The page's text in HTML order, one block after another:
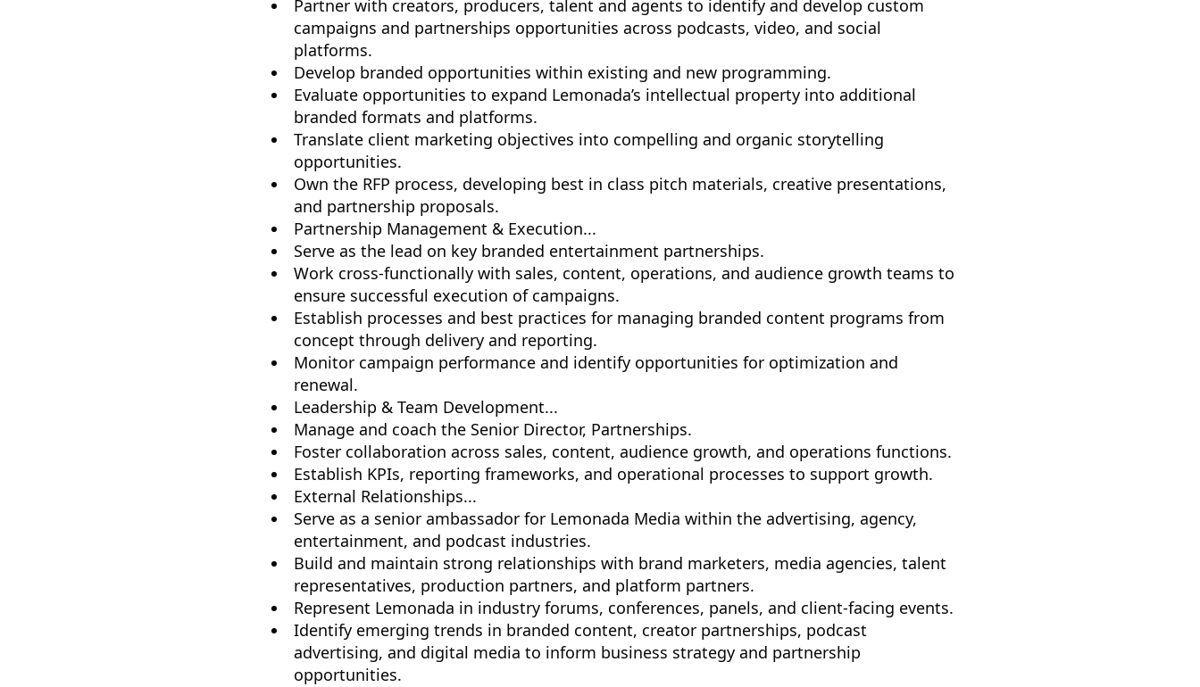
Partner with creators, producers, talent and agents to identify and develop custom
campaigns and partnerships opportunities across podcasts, video, and social
platforms.
Develop branded opportunities within existing and new programming.
Evaluate opportunities to expand Lemonada’s intellectual property into additional
branded formats and platforms.
Translate client marketing objectives into compelling and organic storytelling
opportunities.
Own the RFP process, developing best in class pitch materials, creative presentations,
and partnership proposals.
Partnership Management & Execution...
Serve as the lead on key branded entertainment partnerships.
Work cross-functionally with sales, content, operations, and audience growth teams to
ensure successful execution of campaigns.
Establish processes and best practices for managing branded content programs from
concept through delivery and reporting.
Monitor campaign performance and identify opportunities for optimization and
renewal.
Leadership & Team Development...
Manage and coach the Senior Director, Partnerships.
Foster collaboration across sales, content, audience growth, and operations functions.
Establish KPIs, reporting frameworks, and operational processes to support growth.
External Relationships...
Serve as a senior ambassador for Lemonada Media within the advertising, agency,
entertainment, and podcast industries.
Build and maintain strong relationships with brand marketers, media agencies, talent
representatives, production partners, and platform partners.
Represent Lemonada in industry forums, conferences, panels, and client-facing events.
Identify emerging trends in branded content, creator partnerships, podcast
advertising, and digital media to inform business strategy and partnership
opportunities.